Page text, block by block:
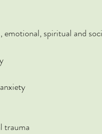
emotional, spiritual and
trauma